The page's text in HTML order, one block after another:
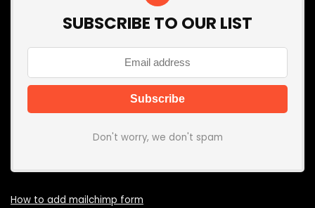
SUBSCRIBE TO OUR LIST
Don't worry, we don't spam
How to add mailchimp form